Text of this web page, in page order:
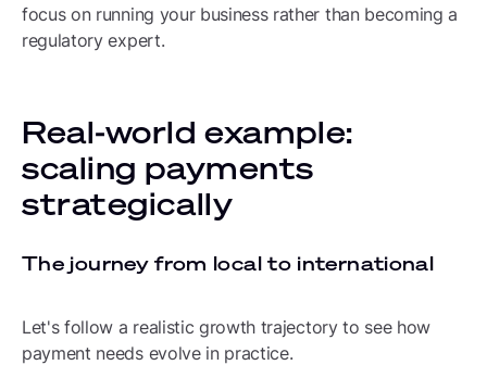
focus on running your business rather than becoming a
regulatory expert.
Real-world example:
scaling payments
strategically
The journey from local to international
Let's follow a realistic growth trajectory to see how
payment needs evolve in practice.